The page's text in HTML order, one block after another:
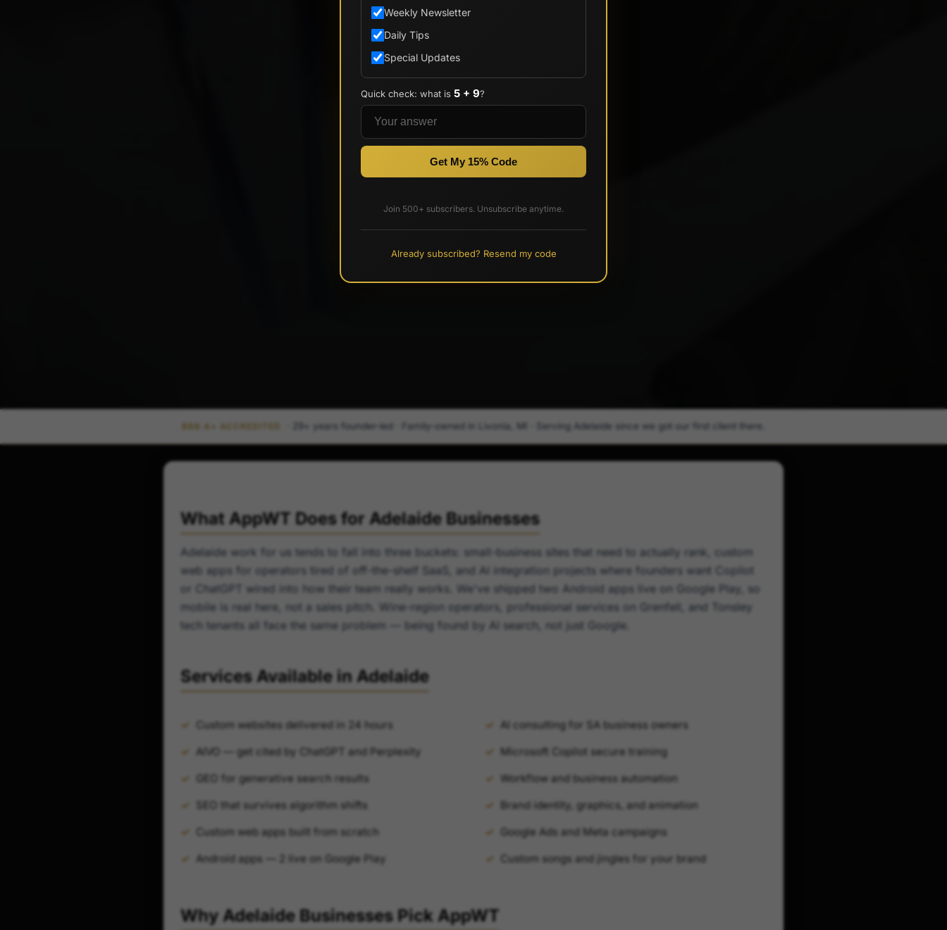
BBB A+ ACCREDITED · 29+ years founder-led · Family-owned in Livonia, MI · Serving Adelaide since we got our first client there.
What AppWT Does for Adelaide Businesses
Adelaide work for us tends to fall into three buckets: small-business sites that need to actually rank, custom
web apps for operators tired of off-the-shelf SaaS, and AI integration projects where founders want Copilot
or ChatGPT wired into how their team really works. We've shipped two Android apps live on Google Play, so
mobile is real here, not a sales pitch. Wine-region operators, professional services on Grenfell, and Tonsley
tech tenants all face the same problem — being found by AI search, not just Google.
Services Available in Adelaide
Custom websites delivered in 24 hours
AIVO — get cited by ChatGPT and Perplexity
GEO for generative search results
SEO that survives algorithm shifts
Custom web apps built from scratch
Android apps — 2 live on Google Play
AI consulting for SA business owners
Microsoft Copilot secure training
Workflow and business automation
Brand identity, graphics, and animation
Google Ads and Meta campaigns
Custom songs and jingles for your brand
Why Adelaide Businesses Pick AppWT
Weekly Newsletter
Daily Tips
Special Updates
Quick check: what is 5 + 9?
Get My 15% Code
Join 500+ subscribers. Unsubscribe anytime.
Already subscribed? Resend my code